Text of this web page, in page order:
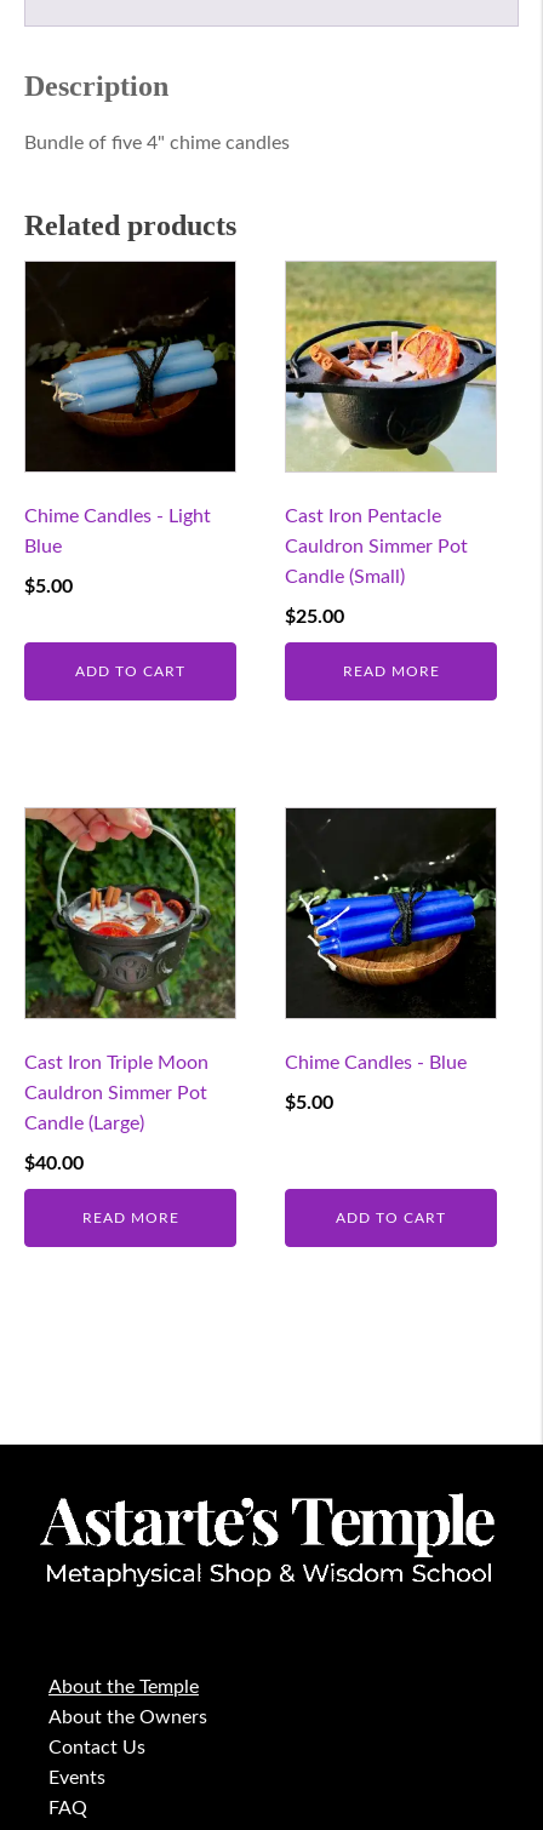
Description
Bundle of five 4" chime candles
Related products
Chime Candles - Light
Blue
$5.00
ADD TO CART
Cast Iron Pentacle
Cauldron Simmer Pot
Candle (Small)
$25.00
READ MORE
Cast Iron Triple Moon
Cauldron Simmer Pot
Candle (Large)
$40.00
READ MORE
Chime Candles - Blue
$5.00
ADD TO CART
About the Temple
About the Owners
Contact Us
Events
FAQ